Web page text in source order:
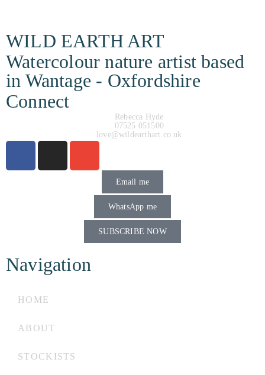
WILD EARTH ART
Watercolour nature artist based
in Wantage - Oxfordshire
Connect
Rebecca Hyde
07525 051500
love@wildearthart.co.uk
Email me
WhatsApp me
SUBSCRIBE NOW
Navigation
HOME
ABOUT
STOCKISTS